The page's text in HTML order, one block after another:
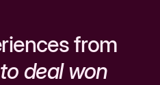
from
deal won